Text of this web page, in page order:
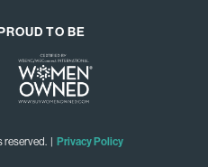
TO BE
| Privacy Policy